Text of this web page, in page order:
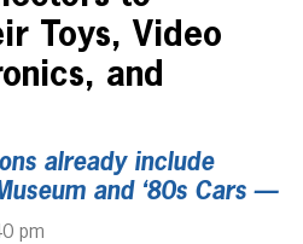
Toys, Video
and
already include
and ‘80s Cars —
pm